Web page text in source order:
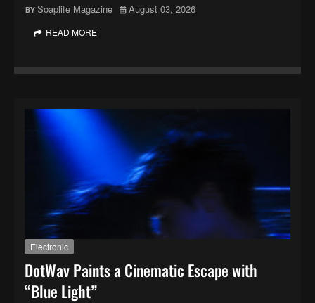
Soaplife Magazine
August 03, 2026
READ MORE
Electronic
DotWav Paints a Cinematic Escape with
“Blue Light”